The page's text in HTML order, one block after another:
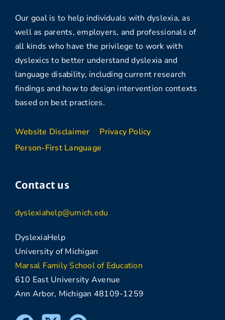
Our goal is to help individuals with dyslexia, as
well as parents, employers, and professionals of
all kinds who have the privilege to work with
dyslexics to better understand dyslexia and
language disability, including current research
findings and how to design intervention contexts
based on best practices.
Website Disclaimer
Privacy Policy
Person-First Language
Contact us
dyslexiahelp@umich.edu
DyslexiaHelp
University of Michigan
Marsal Family School of Education
610 East University Avenue
Ann Arbor, Michigan 48109-1259